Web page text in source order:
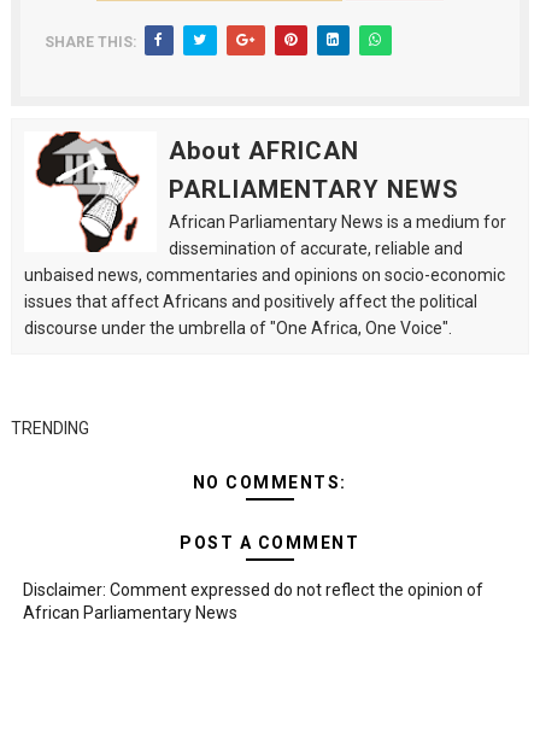
SHARE THIS:
About AFRICAN
PARLIAMENTARY NEWS
African Parliamentary News is a medium for
dissemination of accurate, reliable and
unbaised news, commentaries and opinions on socio-economic
issues that affect Africans and positively affect the political
discourse under the umbrella of "One Africa, One Voice".
TRENDING
NO COMMENTS:
POST A COMMENT
Disclaimer: Comment expressed do not reflect the opinion of
African Parliamentary News